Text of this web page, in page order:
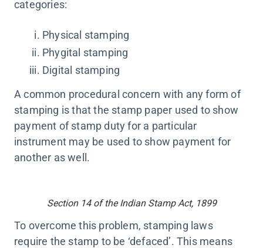
categories:
Physical stamping
Phygital stamping
Digital stamping
A common procedural concern with any form of
stamping is that the stamp paper used to show
payment of stamp duty for a particular
instrument may be used to show payment for
another as well.
Section 14 of the Indian Stamp Act, 1899
To overcome this problem, stamping laws
require the stamp to be ‘defaced’. This means